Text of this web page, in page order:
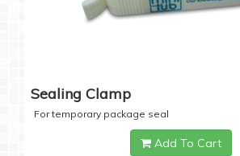
Sealing Clamp
For temporary package seal
Add To Cart